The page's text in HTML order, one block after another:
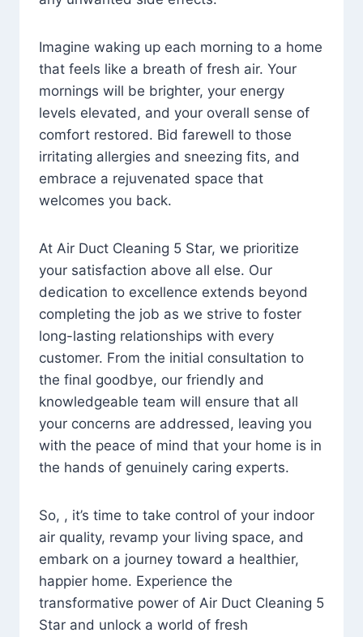
Imagine waking up each morning to a home
that feels like a breath of fresh air. Your
mornings will be brighter, your energy
levels elevated, and your overall sense of
comfort restored. Bid farewell to those
irritating allergies and sneezing fits, and
embrace a rejuvenated space that
welcomes you back.
At Air Duct Cleaning 5 Star, we prioritize
your satisfaction above all else. Our
dedication to excellence extends beyond
completing the job as we strive to foster
long-lasting relationships with every
customer. From the initial consultation to
the final goodbye, our friendly and
knowledgeable team will ensure that all
your concerns are addressed, leaving you
with the peace of mind that your home is in
the hands of genuinely caring experts.
So, , it’s time to take control of your indoor
air quality, revamp your living space, and
embark on a journey toward a healthier,
happier home. Experience the
transformative power of Air Duct Cleaning 5
Star and unlock a world of fresh